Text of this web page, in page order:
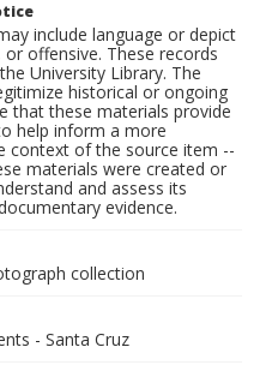
include language or depict
offensive. These records
University Library. The
historical or ongoing
that these materials provide
help inform a more
context of the source item --
materials were created or
and assess its
evidence.
collection
- Santa Cruz